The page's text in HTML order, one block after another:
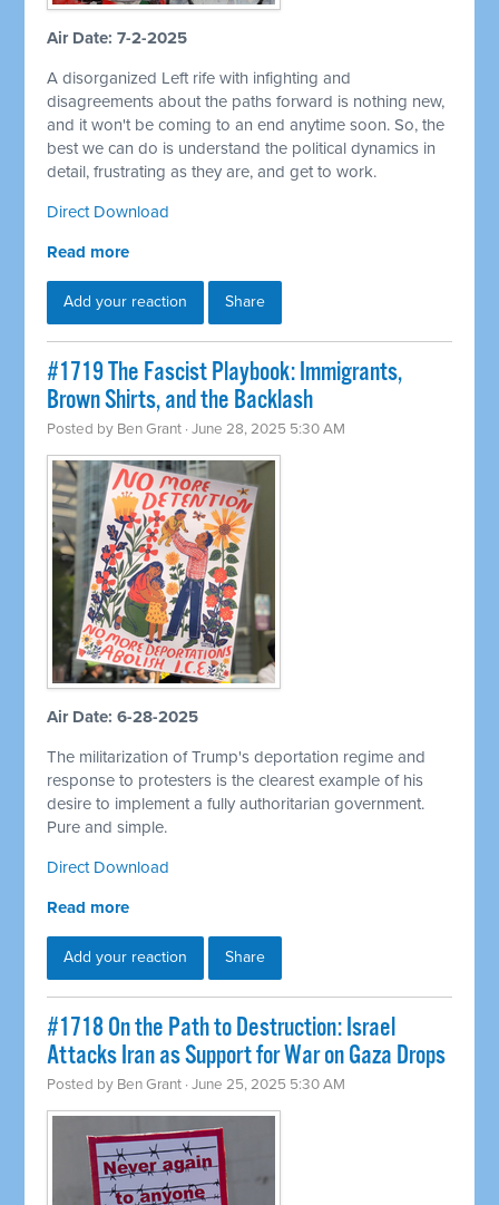
Air Date: 7-2-2025
A disorganized Left rife with infighting and
disagreements about the paths forward is nothing new,
and it won't be coming to an end anytime soon. So, the
best we can do is understand the political dynamics in
detail, frustrating as they are, and get to work.
Direct Download
Read more
Add your reaction Share
#1719 The Fascist Playbook: Immigrants,
Brown Shirts, and the Backlash
Posted by Ben Grant · June 28, 2025 5:30 AM
Air Date: 6-28-2025
The militarization of Trump's deportation regime and
response to protesters is the clearest example of his
desire to implement a fully authoritarian government.
Pure and simple.
Direct Download
Read more
Add your reaction Share
#1718 On the Path to Destruction: Israel
Attacks Iran as Support for War on Gaza Drops
Posted by Ben Grant · June 25, 2025 5:30 AM